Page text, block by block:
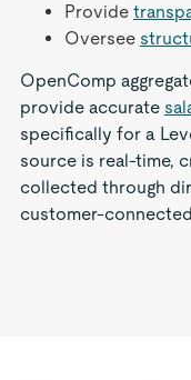
Provide
Oversee
OpenComp
provide accurate
specifically for a
source is real-time,
collected through
customer-